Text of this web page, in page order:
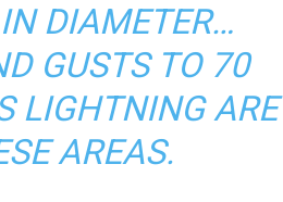
DIAMETER…
GUSTS TO 70
LIGHTNING ARE
AREAS.